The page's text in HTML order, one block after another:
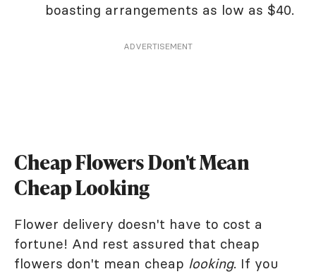
boasting arrangements as low as $40.
ADVERTISEMENT
Cheap Flowers Don't Mean
Cheap Looking
Flower delivery doesn't have to cost a
fortune! And rest assured that cheap
flowers don't mean cheap looking. If you